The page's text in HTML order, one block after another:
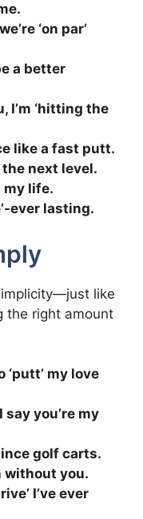
‘on par’
a better
I’m ‘hitting the
like a fast putt.
the next level.
my life.
ever lasting.
like
the right amount
‘putt’ my love
say you’re my
golf carts.
without you.
I’ve ever